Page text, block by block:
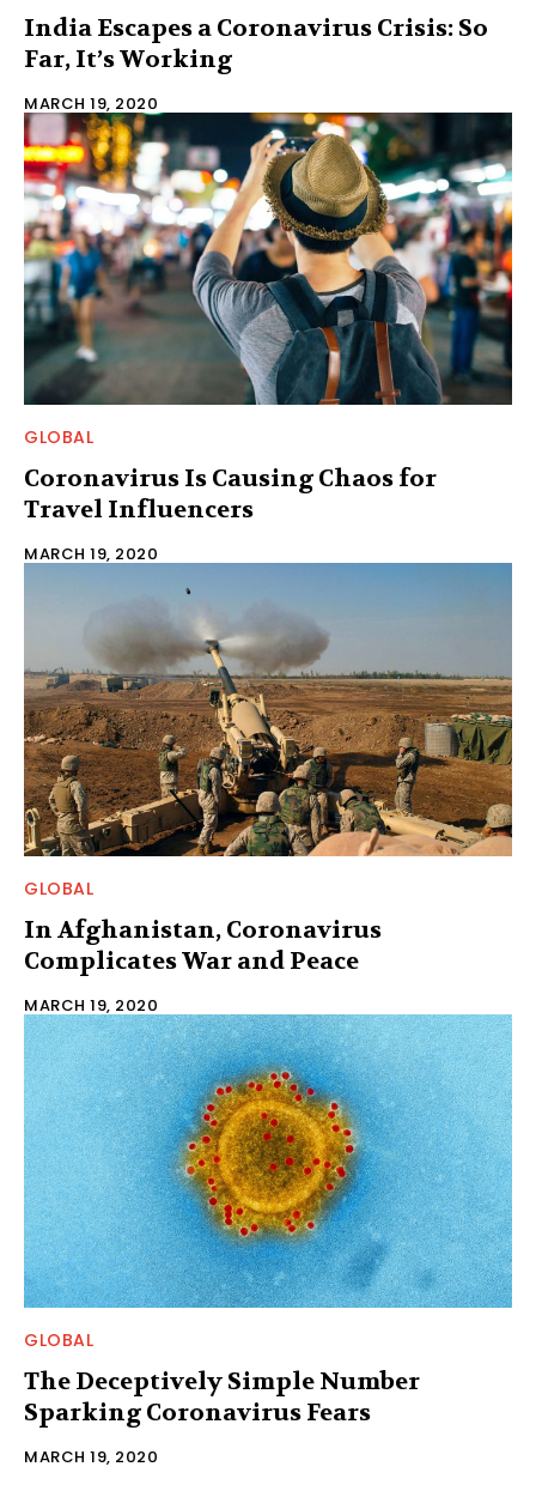
India Escapes a Coronavirus Crisis: So
Far, It’s Working
MARCH 19, 2020
GLOBAL
Coronavirus Is Causing Chaos for
Travel Influencers
MARCH 19, 2020
GLOBAL
In Afghanistan, Coronavirus
Complicates War and Peace
MARCH 19, 2020
GLOBAL
The Deceptively Simple Number
Sparking Coronavirus Fears
MARCH 19, 2020